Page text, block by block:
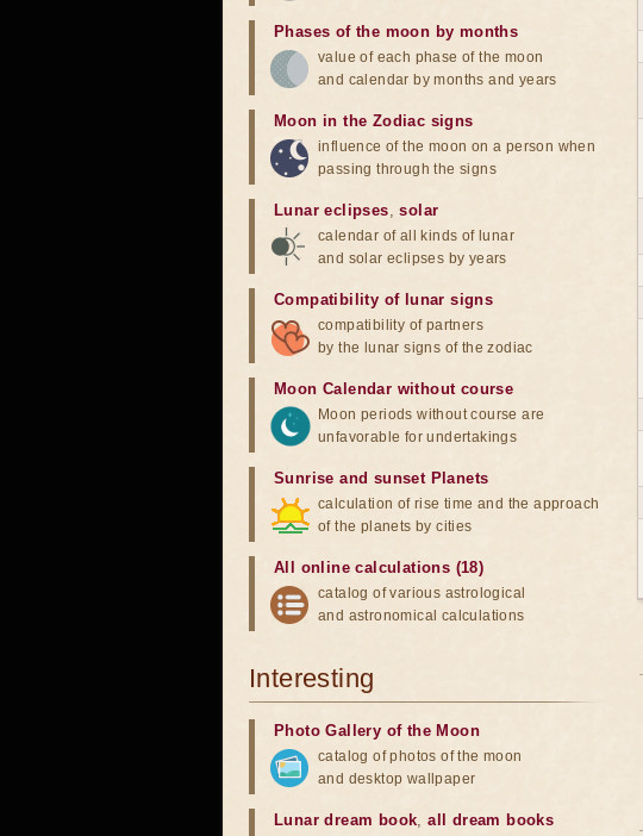
Phases of the moon by months
value of each phase of the moon
and calendar by months and years
Moon in the Zodiac signs
influence of the moon on a person when
passing through the signs
Lunar eclipses,solar
calendar of all kinds of lunar
and solar eclipses by years
Compatibility of lunar signs
compatibility of partners
by the lunar signs of the zodiac
Moon Calendar without course
Moon periods without course are
unfavorable for undertakings
Sunrise and sunset Planets
calculation of rise time and the approach
of the planets by cities
All online calculations (18)
catalog of various astrological
and astronomical calculations
Interesting
Photo Gallery of the Moon
catalog of photos of the moon
and desktop wallpaper
Lunar dream book,all dream books